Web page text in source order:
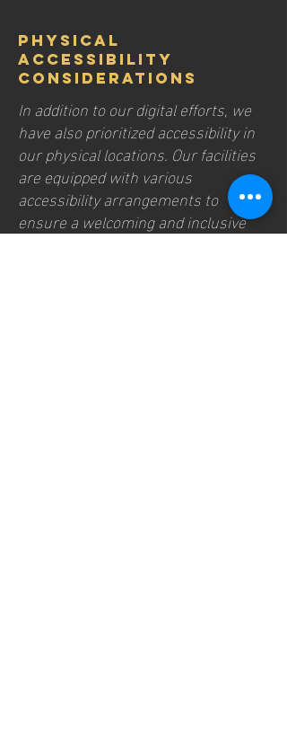
Physical
Accessibility
Considerations
In addition to our digital efforts, we
have also prioritized accessibility in
our physical locations. Our facilities
are equipped with various
accessibility arrangements to
ensure a welcoming and inclusive
environment for all visitors.